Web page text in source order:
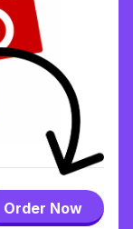
Order Now